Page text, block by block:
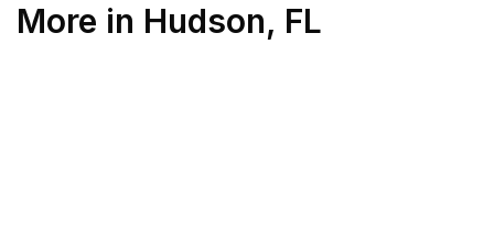
More in Hudson, FL